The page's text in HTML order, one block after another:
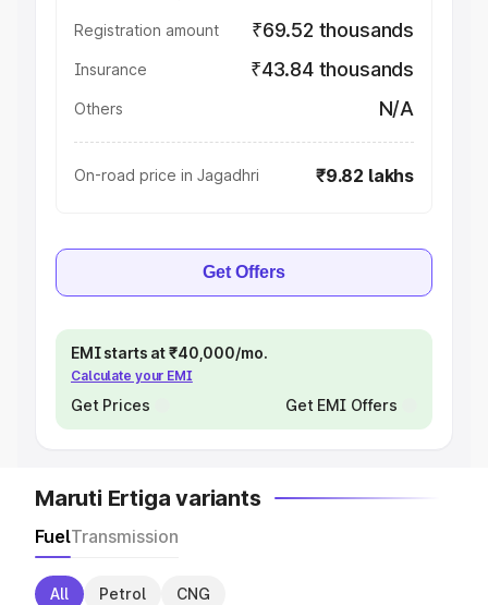
Registration amount ₹69.52 thousands
Insurance ₹43.84 thousands
Others N/A
On-road price in Jagadhri ₹9.82 lakhs
Get Offers
EMI starts at ₹40,000/mo.
Calculate your EMI
Get Prices Get EMI Offers
Maruti Ertiga variants
FuelTransmission
All Petrol CNG